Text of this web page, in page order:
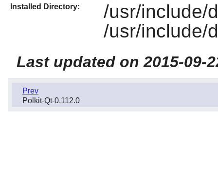
Installed Directory:
/usr/include/
/usr/include/
Last updated on 2015-09-
Prev
Polkit-Qt-0.112.0